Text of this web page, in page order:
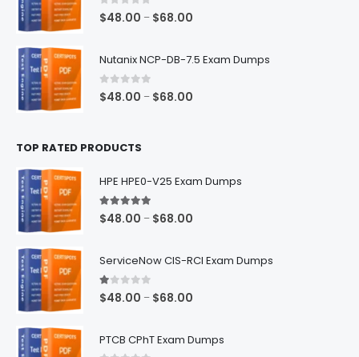
0out of 5
$48.00 – $68.00
Nutanix NCP-DB-7.5 Exam Dumps
0out of 5
$48.00 – $68.00
TOP RATED PRODUCTS
HPE HPE0-V25 Exam Dumps
5.00out of 5
$48.00 – $68.00
ServiceNow CIS-RCI Exam Dumps
1.00out of 5
$48.00 – $68.00
through
PTCB CPhT Exam Dumps